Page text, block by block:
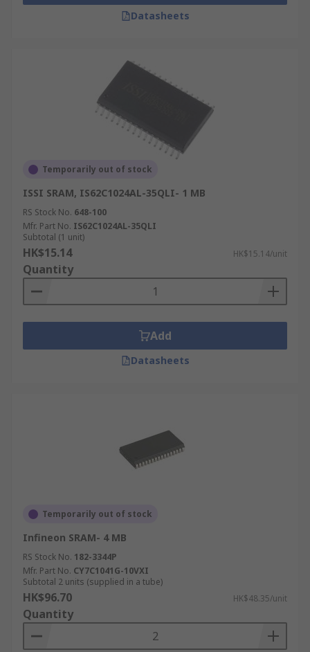
Datasheets
Temporarily out of stock
ISSI SRAM, IS62C1024AL-35QLI- 1 MB
RS Stock No. 648-100
Mfr. Part No. IS62C1024AL-35QLI
Subtotal (1 unit)
HK$15.14 HK$15.14/unit
Quantity
Add
Datasheets
Temporarily out of stock
Infineon SRAM- 4 MB
RS Stock No. 182-3344P
Mfr. Part No. CY7C1041G-10VXI
Subtotal 2 units (supplied in a tube)
HK$96.70 HK$48.35/unit
Quantity